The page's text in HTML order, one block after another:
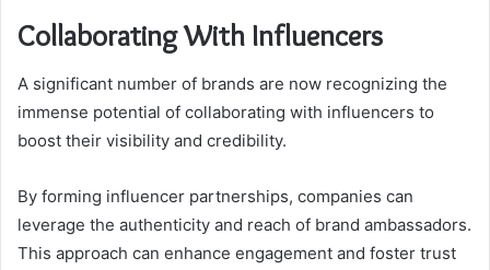
Collaborating With Influencers
A significant number of brands are now recognizing the
immense potential of collaborating with influencers to
boost their visibility and credibility.
By forming influencer partnerships, companies can
leverage the authenticity and reach of brand ambassadors.
This approach can enhance engagement and foster trust